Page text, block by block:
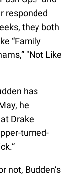
responded
they both
“Family
"Not Like
has
he
Drake
turned-
not, Budden’s